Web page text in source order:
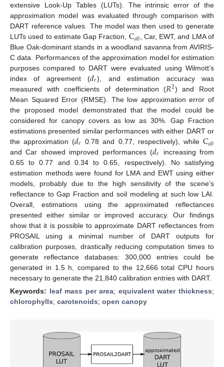
extensive Look-Up Tables (LUTs). The intrinsic error of the
approximation model was evaluated through comparison with
DART reference values. The model was then used to generate
LUTs used to estimate Gap Fraction, C𝑎𝑏 , Car, EWT, and LMA of
Blue Oak-dominant stands in a woodland savanna from AVIRIS-
C data. Performances of the approximation model for estimation
purposes compared to DART were evaluated using Wilmott’s
index of agreement (𝑑𝑟), and estimation accuracy was
measured with coefficients of determination (𝑅2) and Root
Mean Squared Error (RMSE). The low approximation error of
the proposed model demonstrated that the model could be
considered for canopy covers as low as 30%. Gap Fraction
estimations presented similar performances with either DART or
the approximation (𝑑𝑟 0.78 and 0.77, respectively), whileC𝑎𝑏
and Car showed improved performances (𝑑𝑟
increasing from
0.65 to 0.77 and 0.34 to 0.65, respectively). No satisfying
estimation methods were found for LMA and EWT using either
models, probably due to the high sensitivity of the scene’s
reflectance to Gap Fraction and soil modeling at such low LAI.
Overall, estimations using the approximated reflectances
presented either similar or improved accuracy. Our findings
show that it is possible to approximate DART reflectances from
PROSAIL using a minimal number of DART outputs for
calibration purposes, drastically reducing computation times to
generate reflectance databases: 300,000 entries could be
generated in 1.5 h, compared to the 12,666 total CPU hours
necessary to generate the 21,840 calibration entries with DART.
Keywords: leaf mass per area; equivalent water thickness;
chlorophylls; carotenoids; open canopy